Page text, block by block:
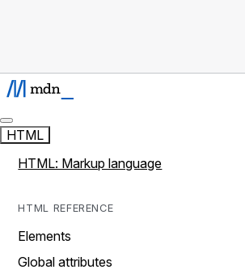
HTML
HTML: Markup language
HTML REFERENCE
Elements
Global attributes